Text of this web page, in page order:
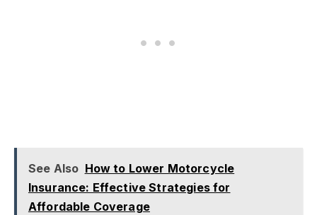
See Also How to Lower Motorcycle
Insurance: Effective Strategies for
Affordable Coverage